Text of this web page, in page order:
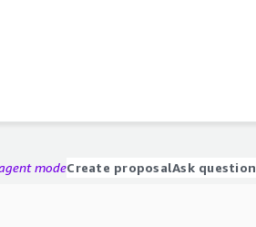
modeCreate proposalAsk question